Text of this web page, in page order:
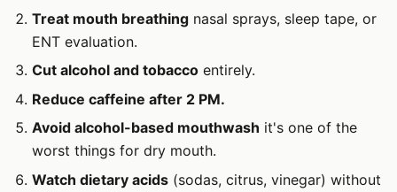
Treat mouth breathing nasal sprays, sleep tape, or
ENT evaluation.
Cut alcohol and tobacco entirely.
Reduce caffeine after 2 PM.
Avoid alcohol-based mouthwash it's one of the
worst things for dry mouth.
Watch dietary acids (sodas, citrus, vinegar) without